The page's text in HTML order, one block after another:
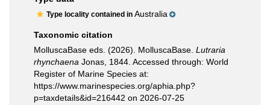
Type locality contained in Australia
Taxonomic citation
MolluscaBase eds. (2026). MolluscaBase. Lutraria
rhynchaena Jonas, 1844. Accessed through: World
Register of Marine Species at:
https://www.marinespecies.org/aphia.php?
p=taxdetails&id=216442 on 2026-07-25